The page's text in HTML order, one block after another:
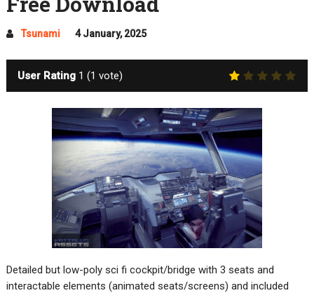
Tsunami 4 January, 2025
User Rating 1 (1 vote)
Detailed but low-poly sci fi cockpit/bridge with 3 seats and
interactable elements (animated seats/screens) and included